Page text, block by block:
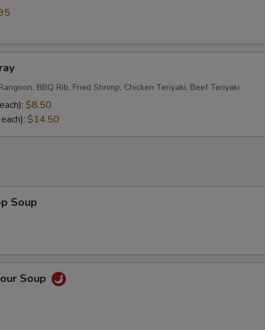
BBQ Rib, Fried Shrimp, Chicken Teriyaki, Beef Teriyaki
$8.50
$14.50
Soup
Soup